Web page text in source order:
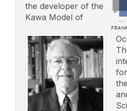
the developer of the
Kawa Model of